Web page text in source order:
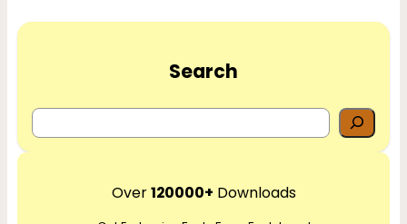
Search
e
r
Over120000+ Downloads